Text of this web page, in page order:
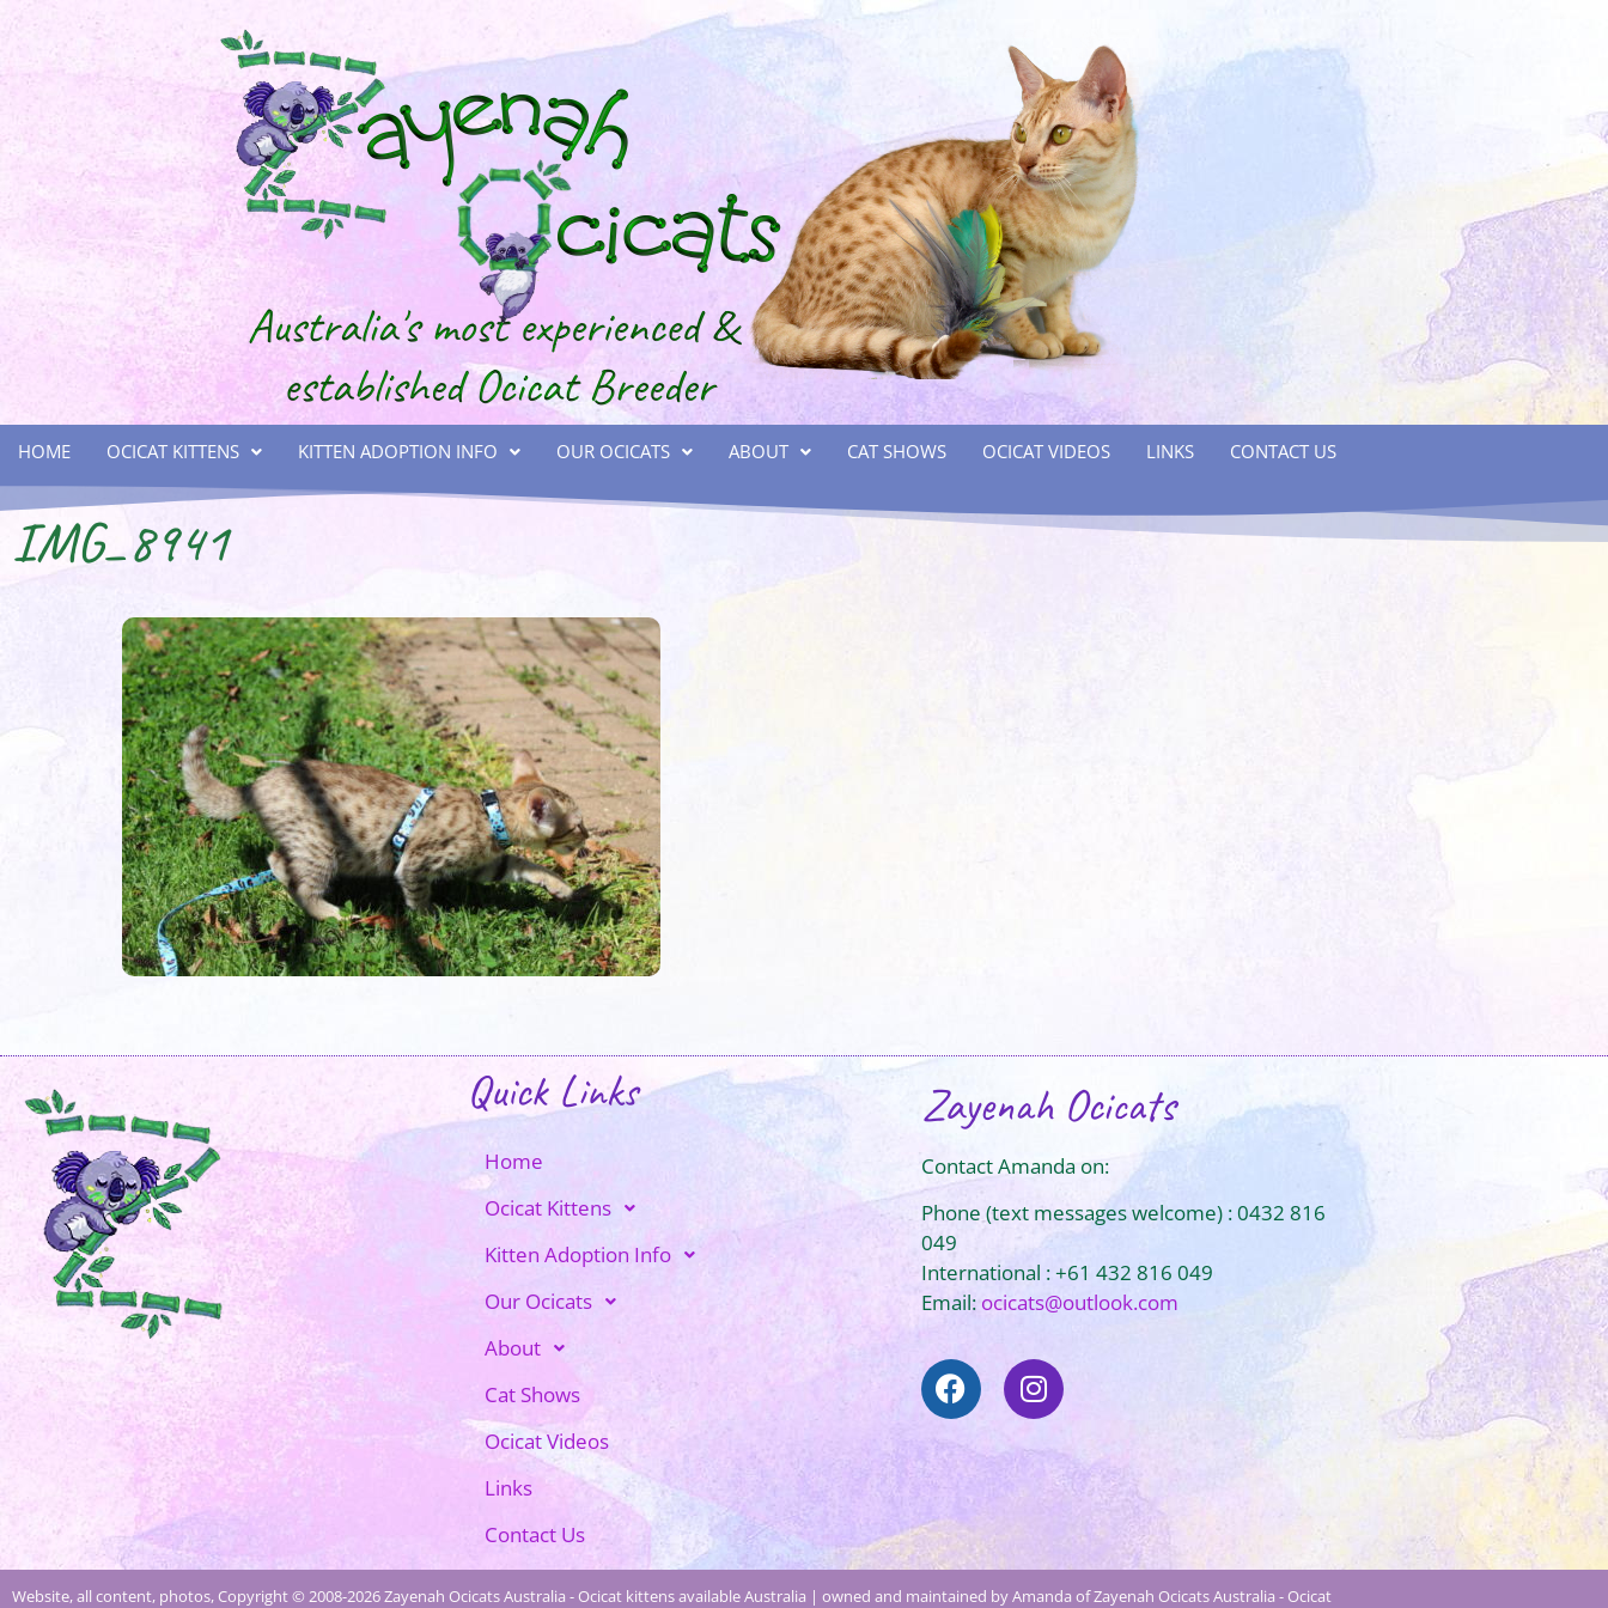
HOME OCICAT KITTENS KITTEN ADOPTION INFO OUR OCICATS ABOUT CAT SHOWS OCICAT VIDEOS LINKS CONTACT US
IMG_8941
Quick Links
Home
Ocicat Kittens
Kitten Adoption Info
Our Ocicats
About
Cat Shows
Ocicat Videos
Links
Contact Us
Zayenah Ocicats
Contact Amanda on:
Phone (text messages welcome) : 0432 816
049
International : +61 432 816 049
Email: ocicats@outlook.com
Website, all content, photos, Copyright © 2008-2026 Zayenah Ocicats Australia - Ocicat kittens available Australia | owned and maintained by Amanda of Zayenah Ocicats Australia - Ocicat